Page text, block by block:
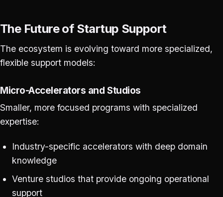
The Future of Startup Support
The ecosystem is evolving toward more specialized,
flexible support models:
Micro-Accelerators and Studios
Smaller, more focused programs with specialized
expertise:
Industry-specific accelerators with deep domain
knowledge
Venture studios that provide ongoing operational
support